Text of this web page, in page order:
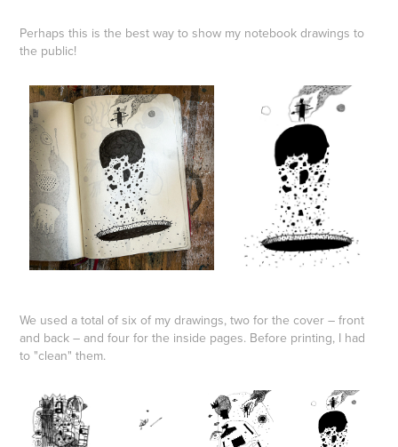
Perhaps this is the best way to show my notebook drawings to
the public!
We used a total of six of my drawings, two for the cover – front
and back – and four for the inside pages. Before printing, I had
to "clean" them.